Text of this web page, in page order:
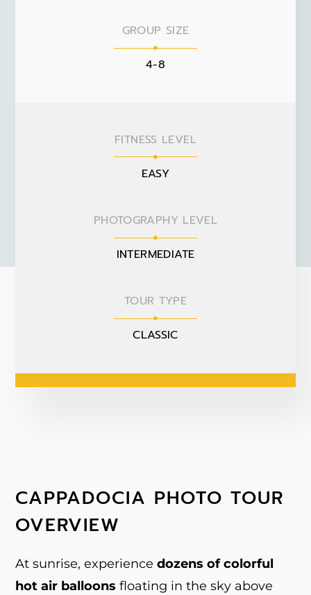
GROUP SIZE
4-8
FITNESS LEVEL
EASY
PHOTOGRAPHY LEVEL
INTERMEDIATE
TOUR TYPE
CLASSIC
CAPPADOCIA PHOTO TOUR
OVERVIEW
At sunrise, experiencedozens of colorful
hot air balloonsfloating in the sky above